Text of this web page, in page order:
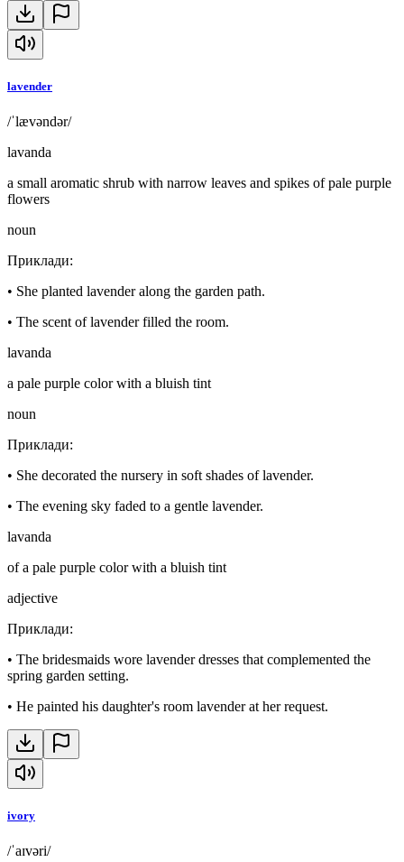
lavender
/ˈlævəndər/
lavanda
a small aromatic shrub with narrow leaves and spikes of pale purple
flowers
noun
Приклади:
• She planted lavender along the garden path.
• The scent of lavender filled the room.
lavanda
a pale purple color with a bluish tint
noun
Приклади:
• She decorated the nursery in soft shades of lavender.
• The evening sky faded to a gentle lavender.
lavanda
of a pale purple color with a bluish tint
adjective
Приклади:
• The bridesmaids wore lavender dresses that complemented the
spring garden setting.
• He painted his daughter's room lavender at her request.
ivory
/ˈaɪvəri/